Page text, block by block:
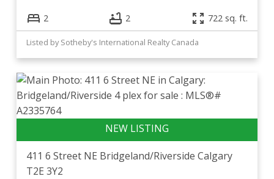
2 2 722 sq. ft.
Listed by Sotheby's International Realty Canada
411 6 Street NE Bridgeland/Riverside Calgary
T2E 3Y2